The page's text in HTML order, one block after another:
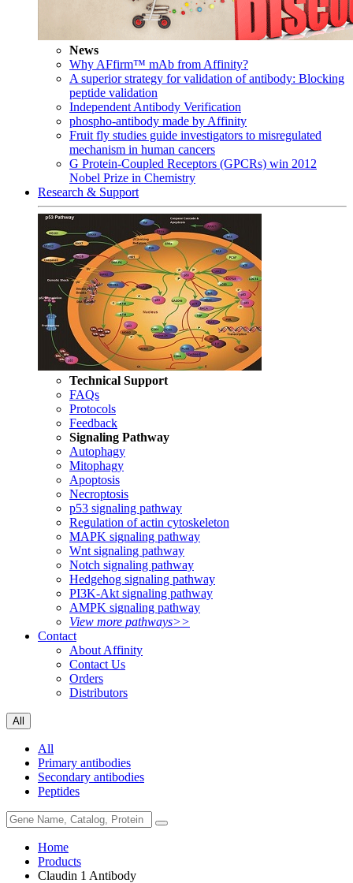
News
Why AFfirm™ mAb from Affinity?
A superior strategy for validation of antibody: Blocking
peptide validation
Independent Antibody Verification
phospho-antibody made by Affinity
Fruit fly studies guide investigators to misregulated
mechanism in human cancers
G Protein-Coupled Receptors (GPCRs) win 2012
Nobel Prize in Chemistry
Research & Support
Technical Support
FAQs
Protocols
Feedback
Signaling Pathway
Autophagy
Mitophagy
Apoptosis
Necroptosis
p53 signaling pathway
Regulation of actin cytoskeleton
MAPK signaling pathway
Wnt signaling pathway
Notch signaling pathway
Hedgehog signaling pathway
PI3K-Akt signaling pathway
AMPK signaling pathway
View more pathways>>
Contact
About Affinity
Contact Us
Orders
Distributors
All
All
Primary antibodies
Secondary antibodies
Peptides
Home
Products
Claudin 1 Antibody